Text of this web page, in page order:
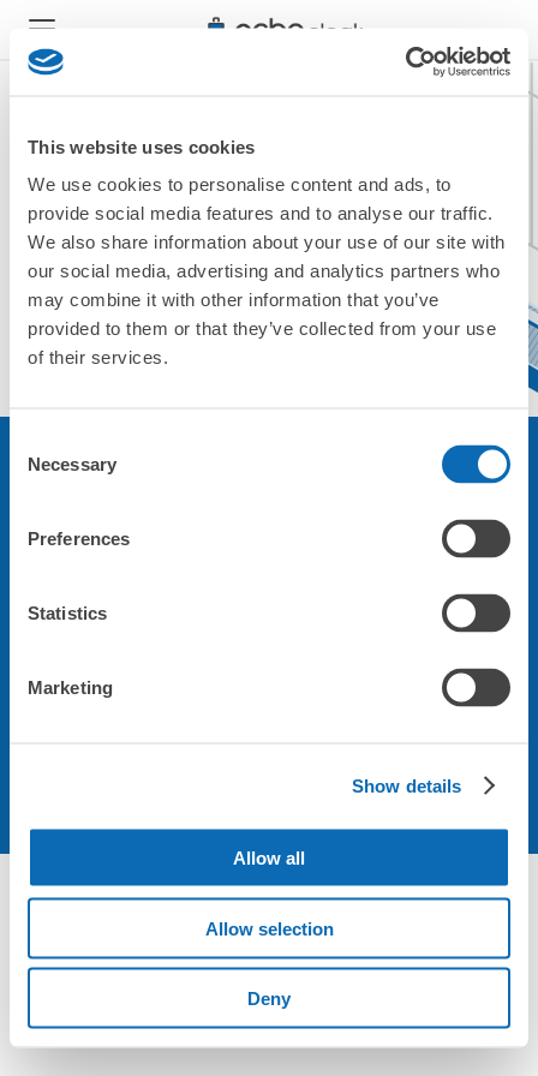
This website uses cookies
We use cookies to personalise content and ads, to
provide social media features and to analyse our traffic.
We also share information about your use of our site with
our social media, advertising and analytics partners who
may combine it with other information that you’ve
provided to them or that they’ve collected from your use
of their services.
Selection
Necessary
Preferences
Statistics
Marketing
Show details
Allow all
Allow selection
Deny
現在ご利用できません。
他の店舗をご利用ください。
トップに戻る
サービスについて
Not foundの荷物預かり所空き状況 - ecbo cloak